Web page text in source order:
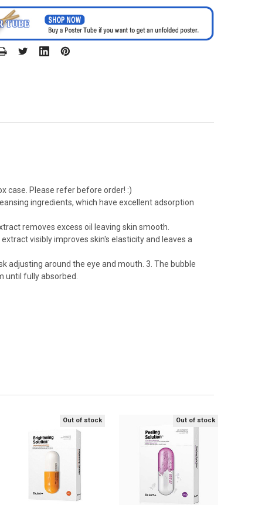
case. Please refer before order! :)
ingredients, which have excellent adsorption
removes excess oil leaving skin smooth.
visibly improves skin's elasticity and leaves a
adjusting around the eye and mouth. 3. The bubble
until fully absorbed.
Out of stock Out of stock